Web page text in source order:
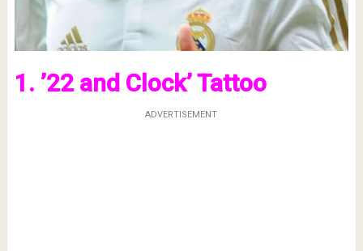
1. ’22 and Clock’ Tattoo
ADVERTISEMENT